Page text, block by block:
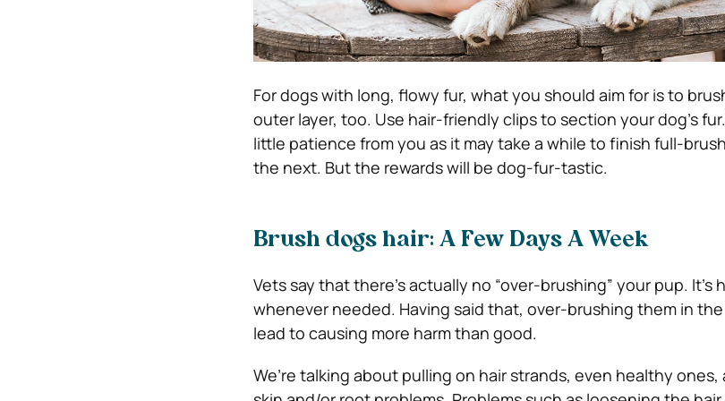
For dogs with long, flowy fur, what you should aim for is to
outer layer, too. Use hair-friendly clips to section your dog’s
little patience from you as it may take a while to finish full-
the next. But the rewards will be dog-fur-tastic.
Brush dogs hair: A Few Days A Week
Vets say that there’s actually no “over-brushing” your pup. It’s
whenever needed. Having said that, over-brushing them in
lead to causing more harm than good.
We’re talking about pulling on hair strands, even healthy